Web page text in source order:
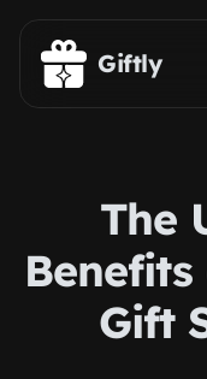
Skip to main content
Giftly
The
Gift